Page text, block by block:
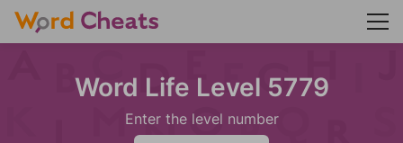
Word Life Level 5779
Enter the level number